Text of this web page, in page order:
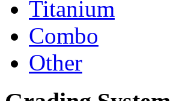
Titanium
Combo
Other